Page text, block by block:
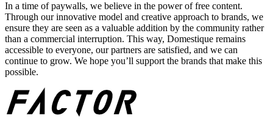
In a time of paywalls, we believe in the power of free content.
Through our innovative model and creative approach to brands, we
ensure they are seen as a valuable addition by the community rather
than a commercial interruption. This way, Domestique remains
accessible to everyone, our partners are satisfied, and we can
continue to grow. We hope you’ll support the brands that make this
possible.